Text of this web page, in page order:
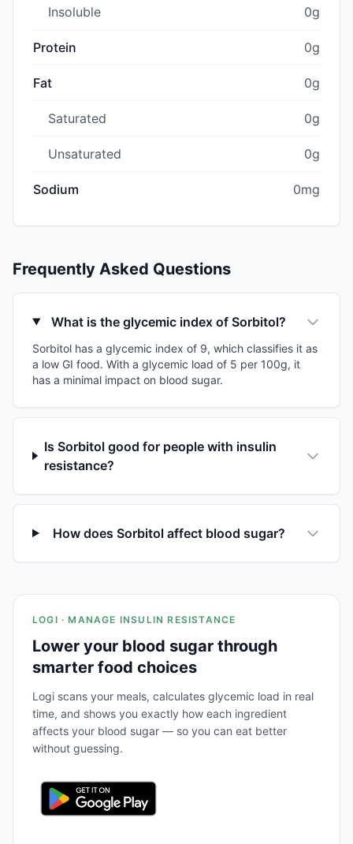
Insoluble 0g
Protein 0g
Fat 0g
Saturated 0g
Unsaturated 0g
Sodium 0mg
Frequently Asked Questions
What is the glycemic index of Sorbitol?
Sorbitol has a glycemic index of 9, which classifies it as
a low GI food. With a glycemic load of 5 per 100g, it
has a minimal impact on blood sugar.
Is Sorbitol good for people with insulin
resistance?
How does Sorbitol affect blood sugar?
LOGI · MANAGE INSULIN RESISTANCE
Lower your blood sugar through
smarter food choices
Logi scans your meals, calculates glycemic load in real
time, and shows you exactly how each ingredient
affects your blood sugar — so you can eat better
without guessing.